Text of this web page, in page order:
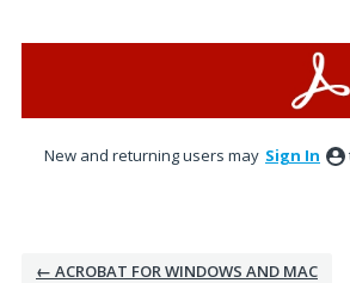
New and returning users may Sign In
← ACROBAT FOR WINDOWS AND MAC